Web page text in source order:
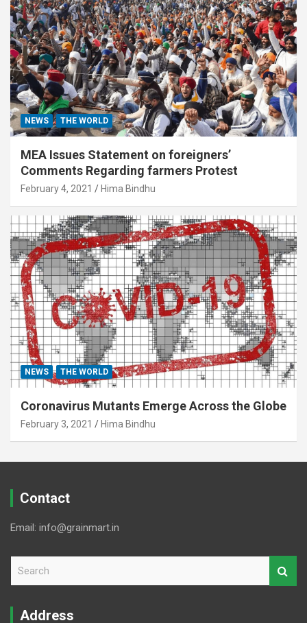
NEWS THE WORLD
MEA Issues Statement on foreigners’
Comments Regarding farmers Protest
February 4, 2021 Hima Bindhu
NEWS THE WORLD
Coronavirus Mutants Emerge Across the Globe
February 3, 2021 Hima Bindhu
Contact
Email: info@grainmart.in
r
Address